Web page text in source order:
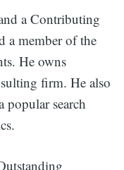
a Contributing
a member of the
He owns
firm. He also
popular search